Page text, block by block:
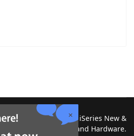
Systems | IBM iSeries New &
for Software and Hardware.